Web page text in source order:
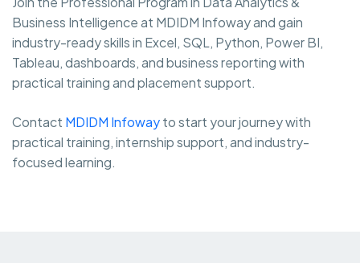
Business Intelligence at MDIDM Infoway and gain
industry-ready skills in Excel, SQL, Python, Power BI,
Tableau, dashboards, and business reporting with
practical training and placement support.
Contact MDIDM Infowayto start your journey with
practical training, internship support, and industry-
focused learning.